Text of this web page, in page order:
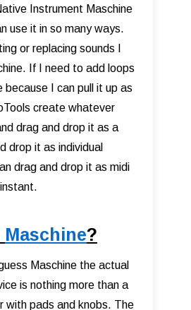
Instrument Maschine
use it in so many ways.
or replacing sounds I
If I need to add loops
because I can pull it up as
create whatever
drag and drop it as a
drop it as individual
drag and drop it as midi
Maschine?
Maschine the actual
is nothing more than a
with pads and knobs. The